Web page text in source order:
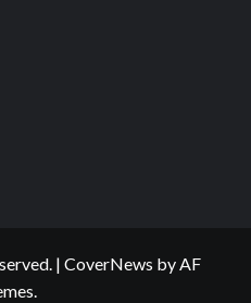
| CoverNews by AF